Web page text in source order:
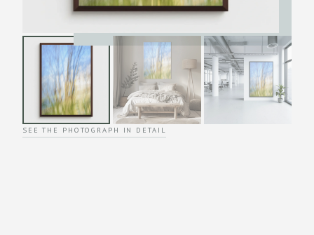
SEE THE PHOTOGRAPH IN DETAIL